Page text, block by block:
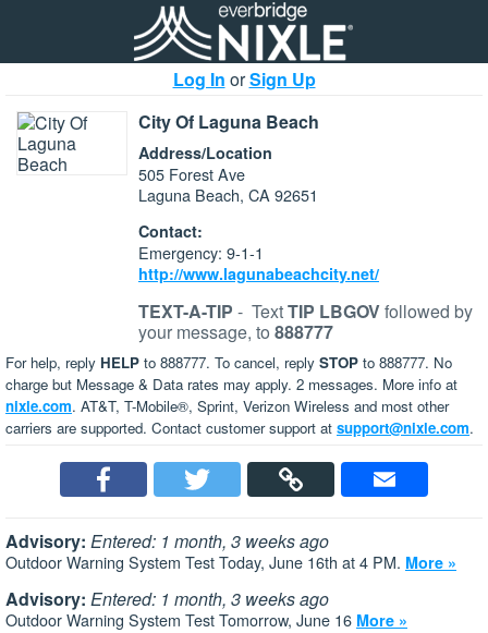
Log In orSign Up
City Of Laguna Beach
Address/Location
505 Forest Ave
Laguna Beach, CA 92651
Contact:
Emergency: 9-1-1
http://www.lagunabeachcity.net/
TEXT-A-TIP - TextTIP LBGOVfollowed by
your message, to 888777
For help, reply HELP to 888777. To cancel, reply STOP to 888777. No
charge but Message & Data rates may apply. 2 messages. More info at
nixle.com. AT&T, T-Mobile®, Sprint, Verizon Wireless and most other
carriers are supported. Contact customer support at support@nixle.com.
Advisory: Entered: 1 month, 3 weeks ago
Outdoor Warning System Test Today, June 16th at 4 PM. More »
Advisory: Entered: 1 month, 3 weeks ago
Outdoor Warning System Test Tomorrow, June 16 More »